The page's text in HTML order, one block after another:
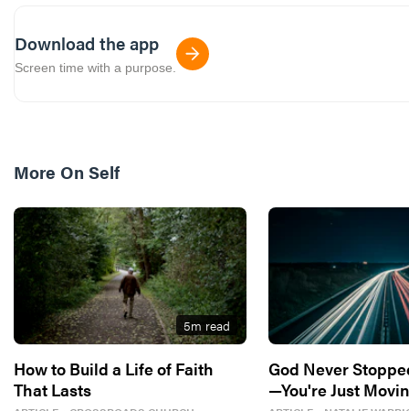
Download the app
Screen time with a purpose.
More On Self
5m read
How to Build a Life of Faith
That Lasts
God Never
—You're Just